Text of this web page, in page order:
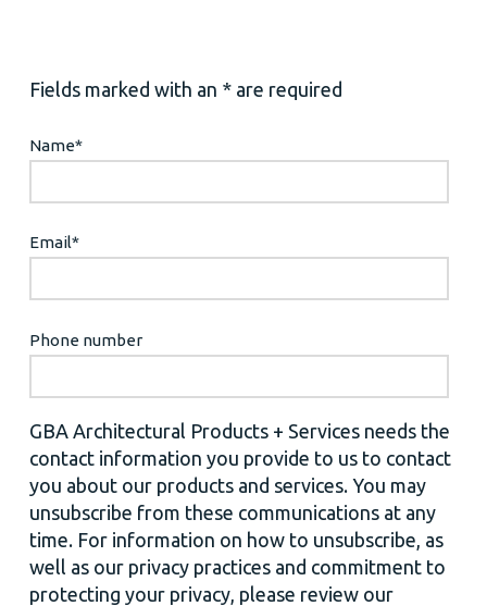
Fields marked with an * are required
Name*
Email*
Phone number
GBA Architectural Products + Services needs the
contact information you provide to us to contact
you about our products and services. You may
unsubscribe from these communications at any
time. For information on how to unsubscribe, as
well as our privacy practices and commitment to
protecting your privacy, please review our